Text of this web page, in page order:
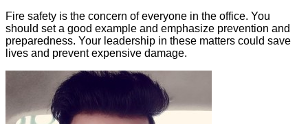
Fire safety is the concern of everyone in the office. You
should set a good example and emphasize prevention and
preparedness. Your leadership in these matters could save
lives and prevent expensive damage.